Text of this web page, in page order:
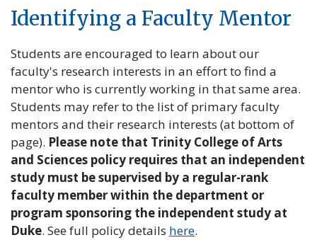
Identifying a Faculty Mentor
Students are encouraged to learn about our
faculty's research interests in an effort to find a
mentor who is currently working in that same area.
Students may refer to the list of primary faculty
mentors and their research interests (at bottom of
page). Please note that Trinity College of Arts
and Sciences policy requires that an independent
study must be supervised by a regular-rank
faculty member within the department or
program sponsoring the independent study at
Duke. See full policy details here.